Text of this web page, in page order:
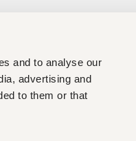
and to analyse our
advertising and
to them or that